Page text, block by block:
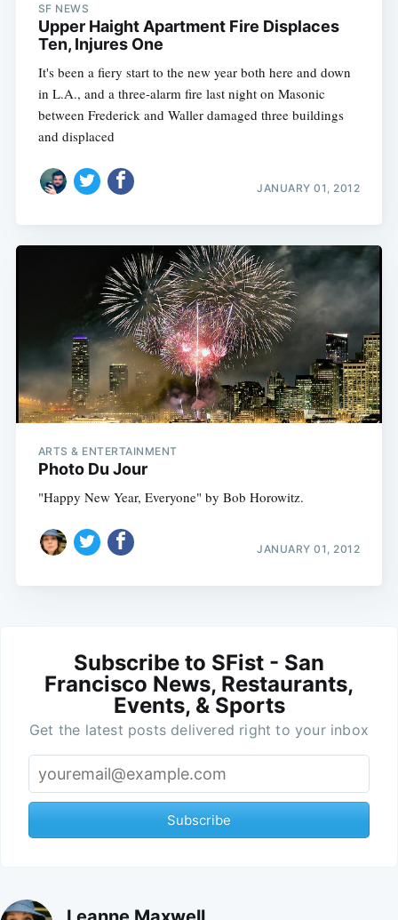
SF NEWS
Upper Haight Apartment Fire Displaces
Ten, Injures One
It's been a fiery start to the new year both here and down
in L.A., and a three-alarm fire last night on Masonic
between Frederick and Waller damaged three buildings
and displaced
JANUARY 01, 2012
ARTS & ENTERTAINMENT
Photo Du Jour
"Happy New Year, Everyone" by Bob Horowitz.
JANUARY 01, 2012
Subscribe to SFist - San
Francisco News, Restaurants,
Events, & Sports
Get the latest posts delivered right to your inbox
Subscribe